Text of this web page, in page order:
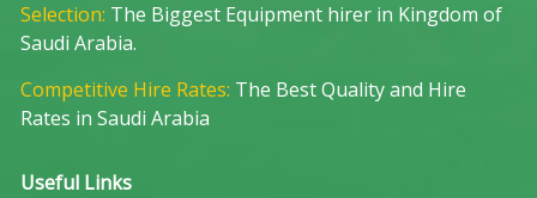
Selection: The Biggest Equipment hirer in Kingdom of
Saudi Arabia.
Competitive Hire Rates: The Best Quality and Hire
Rates in Saudi Arabia
Useful Links